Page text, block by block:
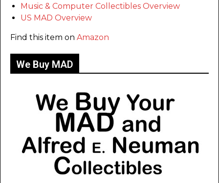
Music & Computer Collectibles Overview
US MAD Overview
Find this item on Amazon
We Buy MAD